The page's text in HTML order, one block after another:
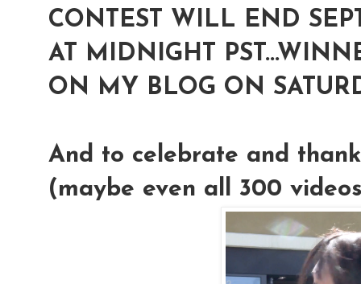
CONTEST WILL END
AT MIDNIGHT
ON MY BLOG ON
And to celebrate and
(maybe even all 300